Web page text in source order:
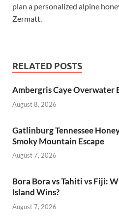
plan a personalized alpine
Zermatt.
RELATED POSTS
Ambergris Caye Overwater
August 8, 2026
Gatlinburg Tennessee
Smoky Mountain Escape
August 7, 2026
Bora Bora vs Tahiti vs Fiji:
Island Wins?
August 7, 2026